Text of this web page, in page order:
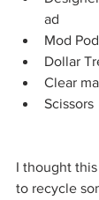
ad
Mod
Dollar
Clear
Scissors
I thought
to recycle